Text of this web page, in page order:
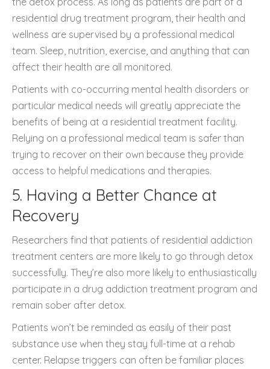
residential drug treatment program, their health and
wellness are supervised by a professional medical
team. Sleep, nutrition, exercise, and anything that can
affect their health are all monitored.
Patients with co-occurring mental health disorders or
particular medical needs will greatly appreciate the
benefits of being at a residential treatment facility.
Relying on a professional medical team is safer than
trying to recover on their own because they provide
access to helpful medications and therapies.
5. Having a Better Chance at
Recovery
Researchers find that patients of residential addiction
treatment centers are more likely to go through detox
successfully. They’re also more likely to enthusiastically
participate in a drug addiction treatment program and
remain sober after detox.
Patients won’t be reminded as easily of their past
substance use when they stay full-time at a rehab
center. Relapse triggers can often be familiar places